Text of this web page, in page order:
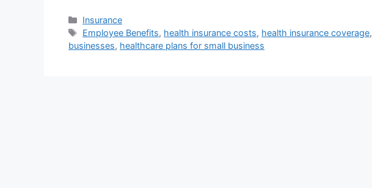
Categories
Insurance
Tags
Employee Benefits, health insurance costs, health insurance coverage,
businesses, healthcare plans for small business